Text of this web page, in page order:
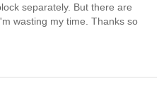
separately. But there are
wasting my time. Thanks so